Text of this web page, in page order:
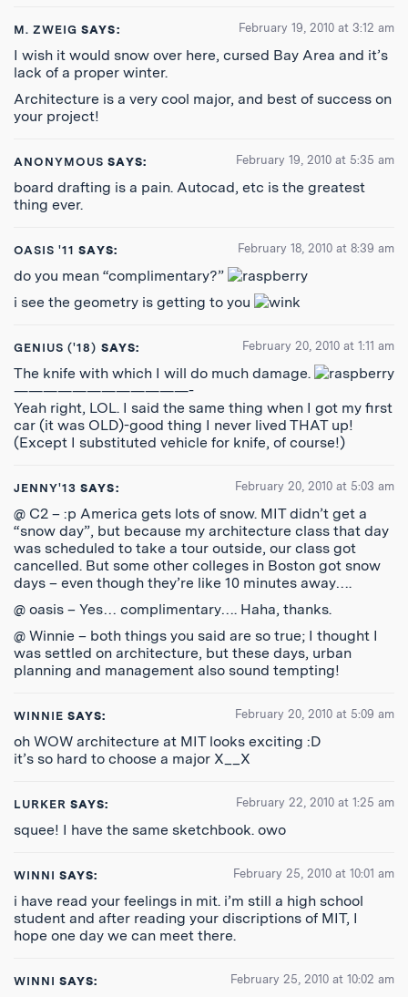
M. ZWEIG SAYS: February 19, 2010 at 3:12 am
I wish it would snow over here, cursed Bay Area and it’s
lack of a proper winter.
Architecture is a very cool major, and best of success on
your project!
ANONYMOUS SAYS: February 19, 2010 at 5:35 am
board drafting is a pain. Autocad, etc is the greatest
thing ever.
OASIS '11 SAYS: February 18, 2010 at 8:39 am
do you mean “complimentary?”
i see the geometry is getting to you
GENIUS ('18) SAYS: February 20, 2010 at 1:11 am
The knife with which I will do much damage.
————————————-
Yeah right, LOL. I said the same thing when I got my first
car (it was OLD)-good thing I never lived THAT up!
(Except I substituted vehicle for knife, of course!)
JENNY'13 SAYS: February 20, 2010 at 5:03 am
@ C2 – :p America gets lots of snow. MIT didn’t get a
“snow day”, but because my architecture class that day
was scheduled to take a tour outside, our class got
cancelled. But some other colleges in Boston got snow
days – even though they’re like 10 minutes away….
@ oasis – Yes… complimentary…. Haha, thanks.
@ Winnie – both things you said are so true; I thought I
was settled on architecture, but these days, urban
planning and management also sound tempting!
WINNIE SAYS: February 20, 2010 at 5:09 am
oh WOW architecture at MIT looks exciting :D
it’s so hard to choose a major X__X
LURKER SAYS: February 22, 2010 at 1:25 am
squee! I have the same sketchbook. owo
WINNI SAYS: February 25, 2010 at 10:01 am
i have read your feelings in mit. i’m still a high school
student and after reading your discriptions of MIT, I
hope one day we can meet there.
WINNI SAYS: February 25, 2010 at 10:02 am